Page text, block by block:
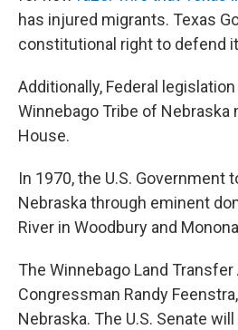
has injured migrants. Texas
constitutional right to defend
Additionally, Federal
Winnebago Tribe of Nebraska
House.
In 1970, the U.S. Government
Nebraska through eminent
River in Woodbury and
The Winnebago Land
Congressman Randy
Nebraska. The U.S. Senate